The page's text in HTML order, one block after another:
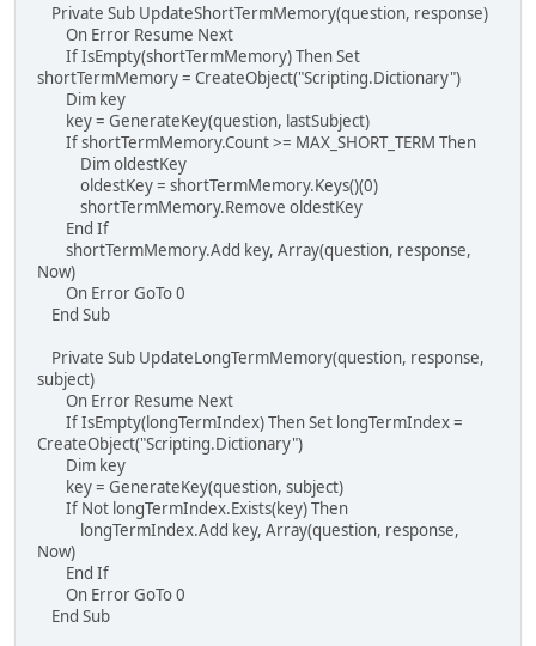
Private Sub UpdateShortTermMemory(question, response)
On Error Resume Next
If IsEmpty(shortTermMemory) Then Set
shortTermMemory = CreateObject("Scripting.Dictionary")
Dim key
key = GenerateKey(question, lastSubject)
If shortTermMemory.Count >= MAX_SHORT_TERM Then
Dim oldestKey
oldestKey = shortTermMemory.Keys()(0)
shortTermMemory.Remove oldestKey
End If
shortTermMemory.Add key, Array(question, response,
Now)
On Error GoTo 0
End Sub
Private Sub UpdateLongTermMemory(question, response,
subject)
On Error Resume Next
If IsEmpty(longTermIndex) Then Set longTermIndex =
CreateObject("Scripting.Dictionary")
Dim key
key = GenerateKey(question, subject)
If Not longTermIndex.Exists(key) Then
longTermIndex.Add key, Array(question, response,
Now)
End If
On Error GoTo 0
End Sub